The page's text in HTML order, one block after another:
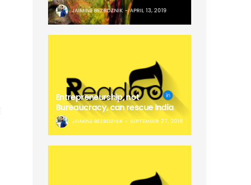
JAIMINE BEZBOZNIK APRIL 13, 2019
Entrepreneurship, not
Bureaucracy, can rescue India
JAIMINE BEZBOZNIK SEPTEMBER 27, 2018